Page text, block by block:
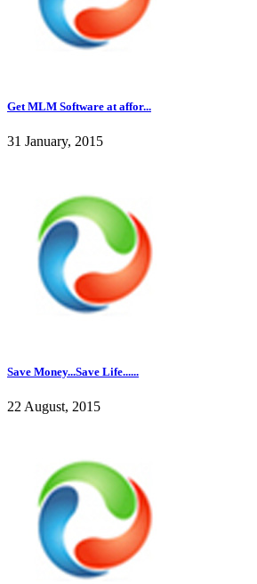
Get MLM Software at affor...
31 January, 2015
Save Money...Save Life......
22 August, 2015